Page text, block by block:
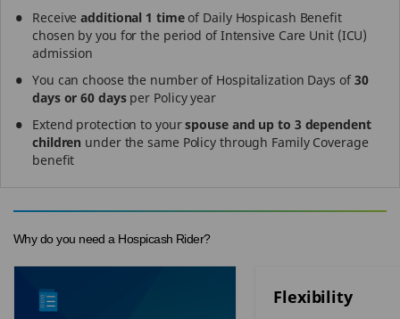
Receiveadditional 1 timeof Daily Hospicash Benefit
chosen by you for the period of Intensive Care Unit (ICU)
admission
You can choose the number of Hospitalization Days of30
days or 60 days per Policy year
Extend protection to yourspouse and up to 3 dependent
children under the same Policy through Family Coverage
benefit
Why do you need a Hospicash Rider?
Flexibility